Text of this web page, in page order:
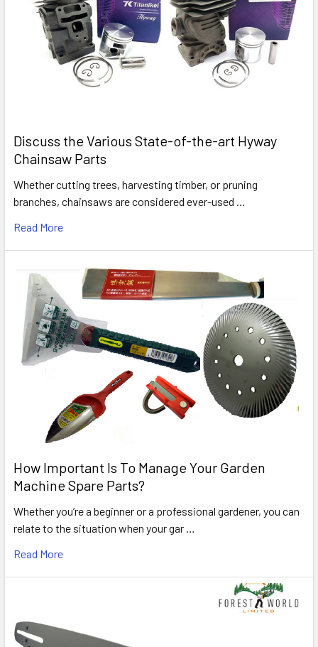
Discuss the Various State-of-the-art Hyway
Chainsaw Parts
Whether cutting trees, harvesting timber, or pruning
branches, chainsaws are considered ever-used …
Read More
How Important Is To Manage Your Garden
Machine Spare Parts?
Whether you’re a beginner or a professional gardener, you can
relate to the situation when your gar …
Read More